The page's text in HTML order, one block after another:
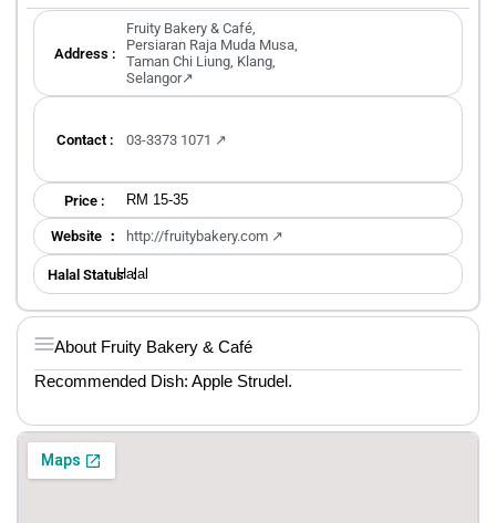
Address :
Fruity Bakery & Café,
Persiaran Raja Muda Musa,
Taman Chi Liung, Klang,
Selangor↗
Contact : 03-3373 1071 ↗
Price : RM 15-35
Website ： http://fruitybakery.com ↗
Halal Status ：
Halal
About Fruity Bakery & Café
Recommended Dish: Apple Strudel.